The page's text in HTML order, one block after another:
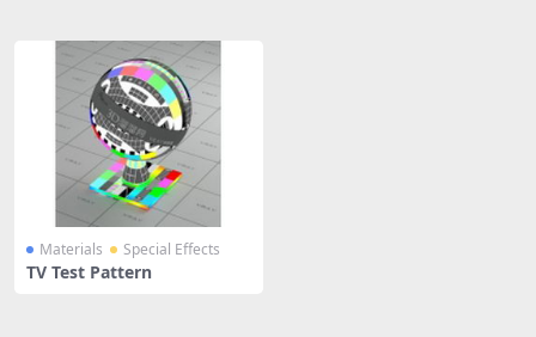
Materials Special Effects
TV Test Pattern